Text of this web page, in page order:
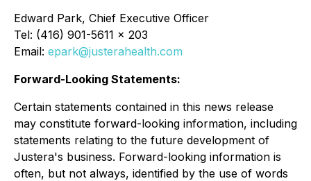
Edward Park, Chief Executive Officer
Tel: (416) 901-5611 x 203
Email: epark@justerahealth.com
Forward-Looking Statements:
Certain statements contained in this news release
may constitute forward-looking information, including
statements relating to the future development of
Justera's business. Forward-looking information is
often, but not always, identified by the use of words